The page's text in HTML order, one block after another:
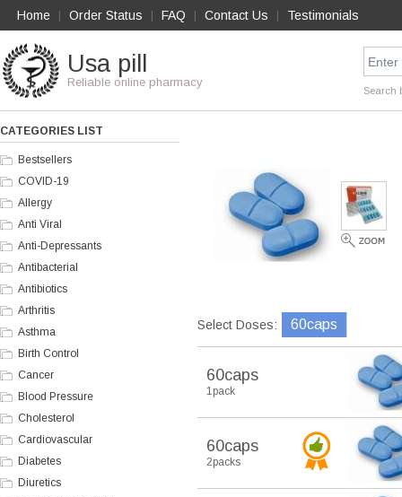
Home Order Status FAQ Contact Us Testimonials
Usa pill
Reliable online pharmacy
Search
CATEGORIES LIST
Bestsellers
COVID-19
Allergy
Anti Viral
Anti-Depressants
Antibacterial
Antibiotics
Arthritis
Asthma
Birth Control
Cancer
Blood Pressure
Cholesterol
Cardiovascular
Diabetes
Diuretics
Select Doses: 60caps
60caps
1pack
60caps
2packs